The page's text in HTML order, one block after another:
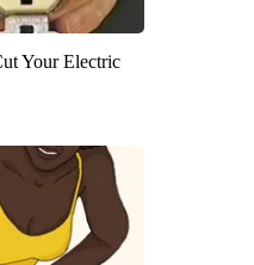
Your Electric